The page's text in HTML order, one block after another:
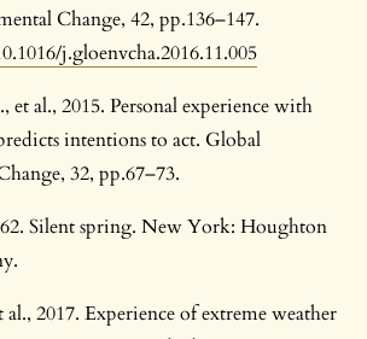
Change, 42, pp.136–147.
j.gloenvcha.2016.11.005
et al., 2015. Personal experience with
intentions to act. Global
32, pp.67–73.
Silent spring. New York: Houghton
2017. Experience of extreme weather